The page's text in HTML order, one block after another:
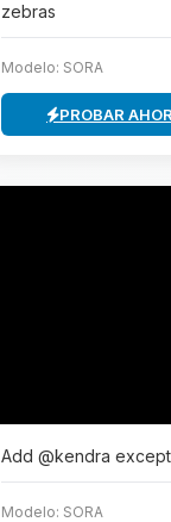
zebras
Modelo: SORA
PROBAR
Add @kendra
Modelo: SORA